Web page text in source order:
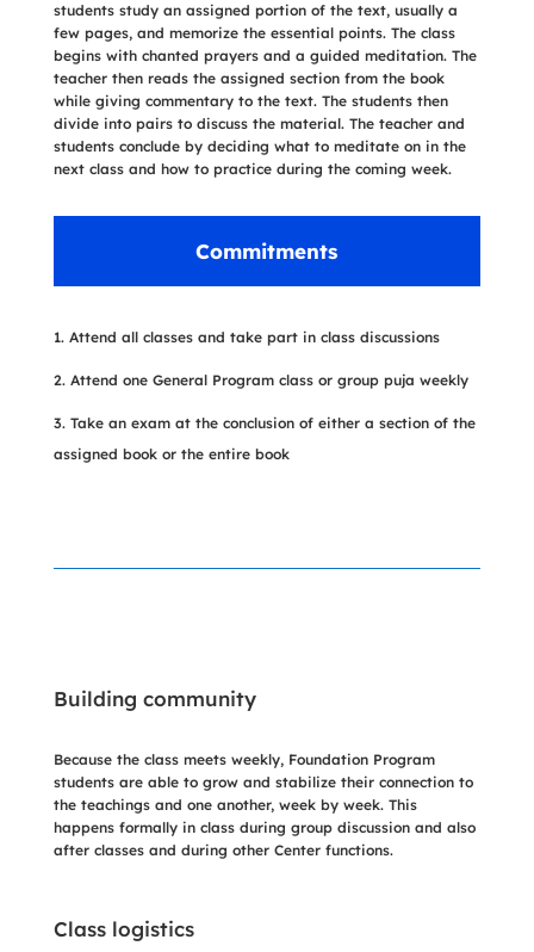
students study an assigned portion of the text, usually a
few pages, and memorize the essential points. The class
begins with chanted prayers and a guided meditation. The
teacher then reads the assigned section from the book
while giving commentary to the text. The students then
divide into pairs to discuss the material. The teacher and
students conclude by deciding what to meditate on in the
next class and how to practice during the coming week.
Commitments
Attend all classes and take part in class discussions
Attend one General Program class or group puja weekly
Take an exam at the conclusion of either a section of the
assigned book or the entire book
Building community
Because the class meets weekly, Foundation Program
students are able to grow and stabilize their connection to
the teachings and one another, week by week. This
happens formally in class during group discussion and also
after classes and during other Center functions.
Class logistics